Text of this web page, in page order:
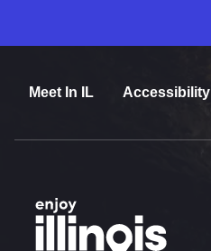
Meet In IL Accessibility